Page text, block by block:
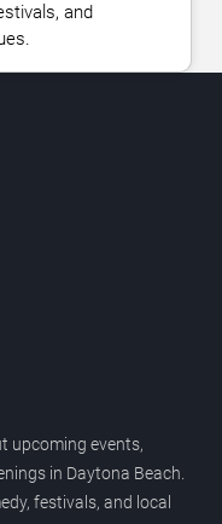
and
upcoming events,
in Daytona Beach.
festivals, and local